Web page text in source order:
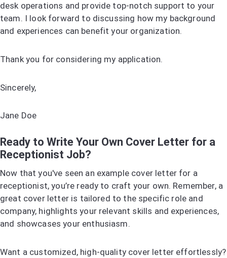
desk operations and provide top-notch support to your
team. I look forward to discussing how my background
and experiences can benefit your organization.
Thank you for considering my application.
Sincerely,
Jane Doe
Ready to Write Your Own Cover Letter for a
Receptionist Job?
Now that you've seen an example cover letter for a
receptionist, you’re ready to craft your own. Remember, a
great cover letter is tailored to the specific role and
company, highlights your relevant skills and experiences,
and showcases your enthusiasm.
Want a customized, high-quality cover letter effortlessly?